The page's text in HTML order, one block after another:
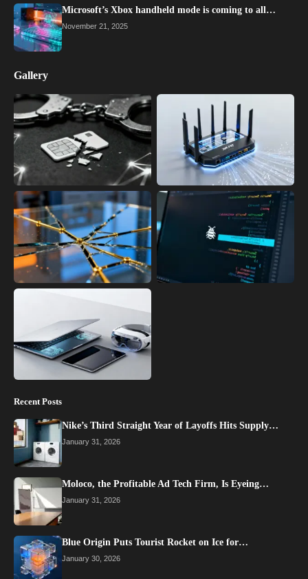
Microsoft’s Xbox handheld mode is coming to all…
November 21, 2025
Gallery
Recent Posts
Nike’s Third Straight Year of Layoffs Hits Supply…
January 31, 2026
Moloco, the Profitable Ad Tech Firm, Is Eyeing…
January 31, 2026
Blue Origin Puts Tourist Rocket on Ice for…
January 30, 2026